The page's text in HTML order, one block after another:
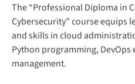
The “Professional Diploma in
Cybersecurity” course equips
and skills in cloud
Python programming,
management.